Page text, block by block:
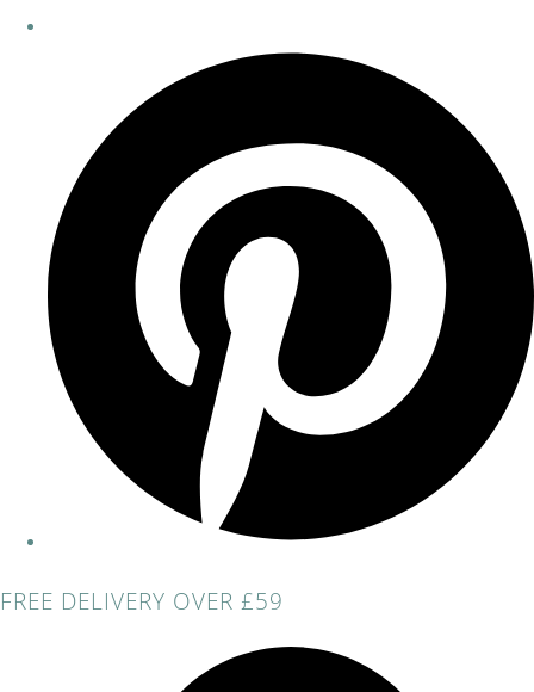
FREE DELIVERY OVER £59